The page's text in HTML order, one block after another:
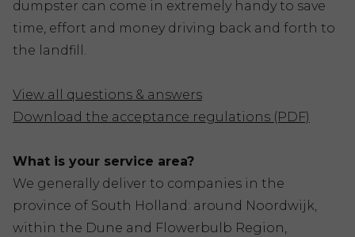
dumpster can come in extremely handy to save
time, effort and money driving back and forth to
the landfill.
View all questions & answers
Download the acceptance regulations (PDF)
What is your service area?
We generally deliver to companies in the
province of South Holland: around Noordwijk,
within the Dune and Flowerbulb Region,